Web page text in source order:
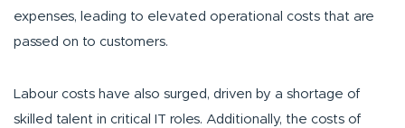
expenses, leading to elevated operational costs that are
passed on to customers.
Labour costs have also surged, driven by a shortage of
skilled talent in critical IT roles. Additionally, the costs of